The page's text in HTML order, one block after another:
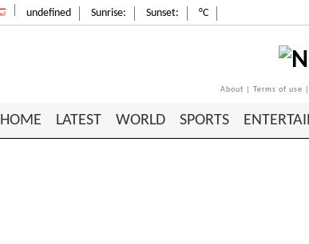
undefined Sunrise: Sunset: °C
About Terms of use
HOME LATEST WORLD SPORTS